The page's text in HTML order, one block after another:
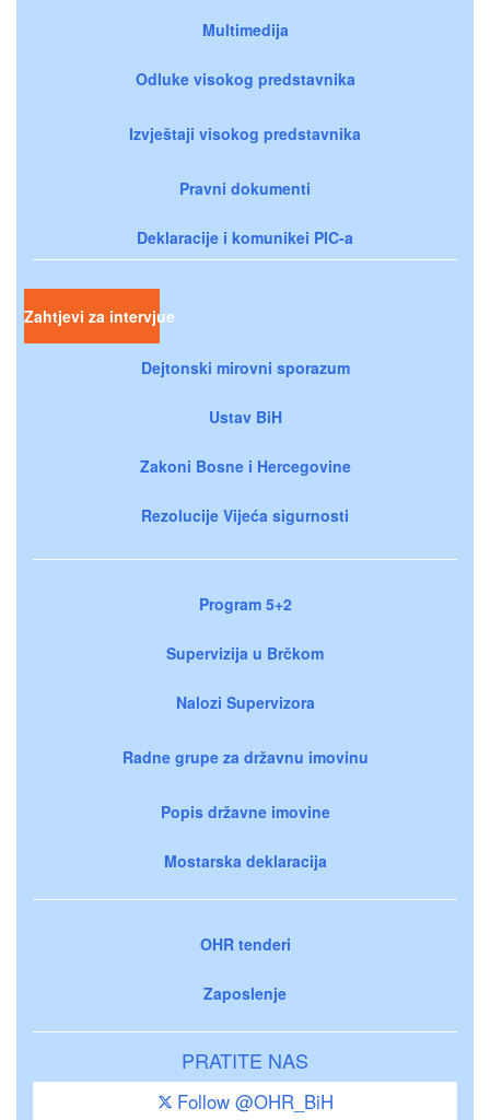
Multimedija
Odluke visokog predstavnika
Izvještaji visokog predstavnika
Pravni dokumenti
Deklaracije i komunikei PIC-a
Zahtjevi za intervjue
Dejtonski mirovni sporazum
Ustav BiH
Zakoni Bosne i Hercegovine
Rezolucije Vijeća sigurnosti
Program 5+2
Supervizija u Brčkom
Nalozi Supervizora
Radne grupe za državnu imovinu
Popis državne imovine
Mostarska deklaracija
OHR tenderi
Zaposlenje
PRATITE NAS
Follow @OHR_BiH